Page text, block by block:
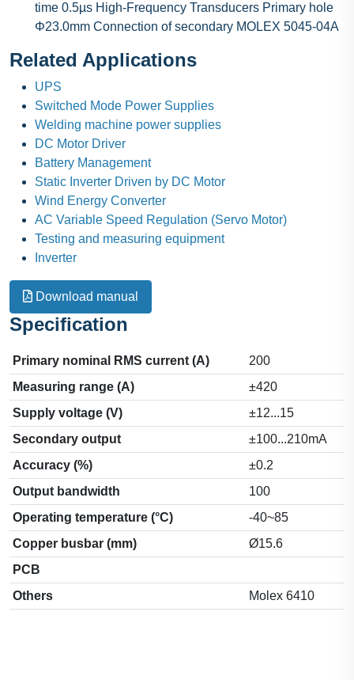
time 0.5µs High-Frequency Transducers Primary hole
Φ23.0mm Connection of secondary MOLEX 5045-04A
Related Applications
UPS
Switched Mode Power Supplies
Welding machine power supplies
DC Motor Driver
Battery Management
Static Inverter Driven by DC Motor
Wind Energy Converter
AC Variable Speed Regulation (Servo Motor)
Testing and measuring equipment
Inverter
Download manual
Specification
Primary nominal RMS current (A)
200
Measuring range (A)
±420
Supply voltage (V)
±12...15
Secondary output
±100...210mA
Accuracy (%)
±0.2
Output bandwidth
100
Operating temperature (°C)
-40~85
Copper busbar (mm)
Ø15.6
PCB
Others
Molex 6410